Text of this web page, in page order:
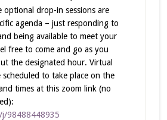
optional drop-in sessions are
agenda – just responding to
being available to meet your
free to come and go as you
the designated hour. Virtual
scheduled to take place on the
times at this zoom link (no
98488448935